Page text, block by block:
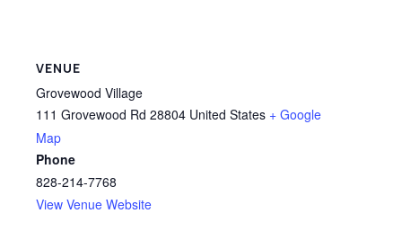
VENUE
Grovewood Village
111 Grovewood Rd 28804 United States + Google
Map
Phone
828-214-7768
View Venue Website